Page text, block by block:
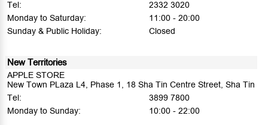
Tel:
2332 3020
Monday to Saturday:
11:00 - 20:00
Sunday & Public Holiday:
Closed
New Territories
APPLE STORE
New Town PLaza L4, Phase 1, 18 Sha Tin Centre Street, Sha Tin
Tel:
3899 7800
Monday to Sunday:
10:00 - 22:00